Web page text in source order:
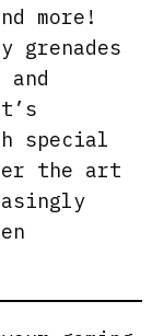
e
more!
grenades
special
the art